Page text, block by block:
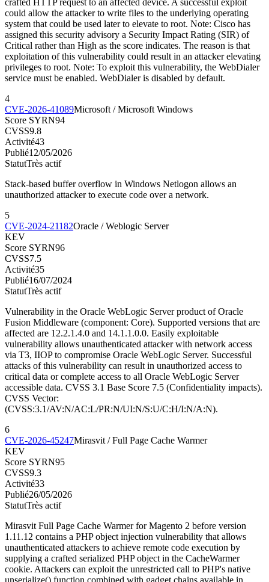
could allow the attacker to write files to the underlying operating
system that could be used later to elevate to root. Note: Cisco has
assigned this security advisory a Security Impact Rating (SIR) of
Critical rather than High as the score indicates. The reason is that
exploitation of this vulnerability could result in an attacker elevating
privileges to root. Note: To exploit this vulnerability, the WebDialer
service must be enabled. WebDialer is disabled by default.
4
CVE-2026-41089Microsoft / Microsoft Windows
Score SYRN94
CVSS9.8
Activité43
Publié12/05/2026
StatutTrès actif
Stack-based buffer overflow in Windows Netlogon allows an
unauthorized attacker to execute code over a network.
5
CVE-2024-21182Oracle / Weblogic Server
KEV
Score SYRN96
CVSS7.5
Activité35
Publié16/07/2024
StatutTrès actif
Vulnerability in the Oracle WebLogic Server product of Oracle
Fusion Middleware (component: Core). Supported versions that are
affected are 12.2.1.4.0 and 14.1.1.0.0. Easily exploitable
vulnerability allows unauthenticated attacker with network access
via T3, IIOP to compromise Oracle WebLogic Server. Successful
attacks of this vulnerability can result in unauthorized access to
critical data or complete access to all Oracle WebLogic Server
accessible data. CVSS 3.1 Base Score 7.5 (Confidentiality impacts).
CVSS Vector:
(CVSS:3.1/AV:N/AC:L/PR:N/UI:N/S:U/C:H/I:N/A:N).
6
CVE-2026-45247Mirasvit / Full Page Cache Warmer
KEV
Score SYRN95
CVSS9.3
Activité33
Publié26/05/2026
StatutTrès actif
Mirasvit Full Page Cache Warmer for Magento 2 before version
1.11.12 contains a PHP object injection vulnerability that allows
unauthenticated attackers to achieve remote code execution by
supplying a crafted serialized PHP object in the CacheWarmer
cookie. Attackers can exploit the unrestricted call to PHP's native
unserialize() function combined with gadget chains available in